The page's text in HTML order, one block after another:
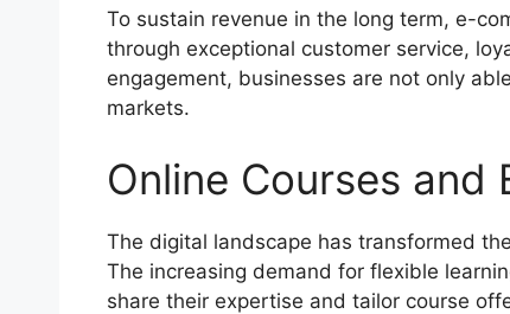
To sustain revenue in the long term, e-
through exceptional customer service,
engagement, businesses are not only
markets.
Online Courses and
The digital landscape has transformed
The increasing demand for flexible
share their expertise and tailor course